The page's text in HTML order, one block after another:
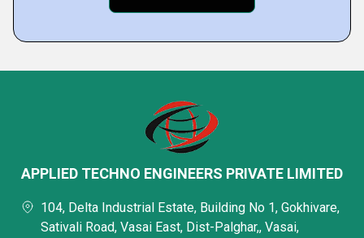
APPLIED TECHNO ENGINEERS PRIVATE LIMITED
104, Delta Industrial Estate, Building No 1, Gokhivare,
Sativali Road, Vasai East, Dist-Palghar,, Vasai,